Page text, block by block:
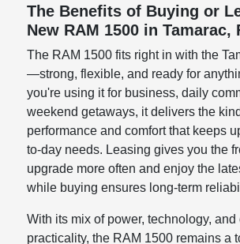
The Benefits of Buying or
New RAM 1500 in Tamarac,
The RAM 1500 fits right in with the
—strong, flexible, and ready for
you're using it for business, daily
weekend getaways, it delivers the
performance and comfort that keeps
to-day needs. Leasing gives you the
upgrade more often and enjoy the
while buying ensures long-term
With its mix of power, technology, and
practicality, the RAM 1500 remains a